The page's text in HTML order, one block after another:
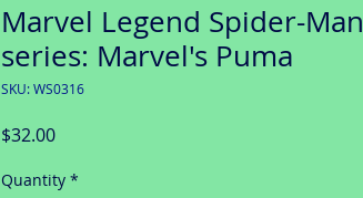
Marvel Legend Spider-Man
series: Marvel's Puma
SKU: WS0316
$32.00Price
Quantity *